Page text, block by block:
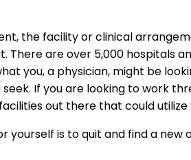
the facility or clinical
There are over 5,000 hospitals
you, a physician, might be
If you are looking to work
out there that could utilize
yourself is to quit and find a